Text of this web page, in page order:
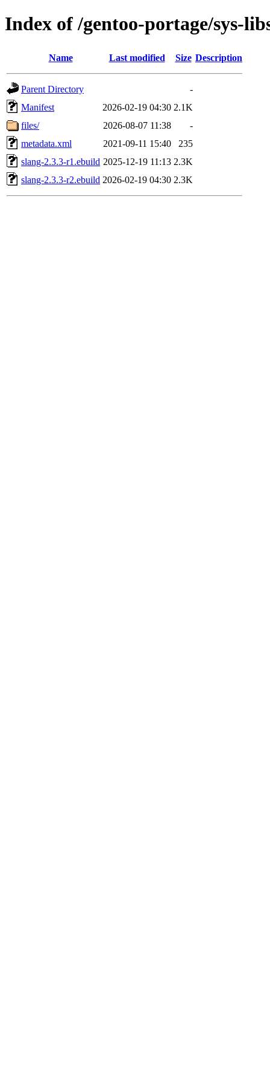
Index of /gentoo-portage/sys-
Name Last modified Size Description
Parent Directory
-
Manifest
2026-02-19 04:30 2.1K
files/
2026-08-07 11:38
-
metadata.xml
2021-09-11 15:40
235
slang-2.3.3-r1.ebuild 2025-12-19 11:13 2.3K
slang-2.3.3-r2.ebuild 2026-02-19 04:30 2.3K